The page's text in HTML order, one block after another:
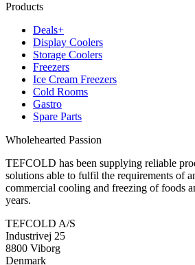
Products
Deals+
Display Coolers
Storage Coolers
Freezers
Ice Cream Freezers
Cold Rooms
Gastro
Spare Parts
Wholehearted Passion
TEFCOLD has been supplying reliable
solutions able to fulfil the requirements of
commercial cooling and freezing of foods
years.
TEFCOLD A/S
Industrivej 25
8800 Viborg
Denmark